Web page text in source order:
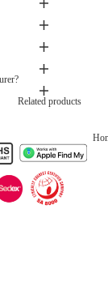
Related products